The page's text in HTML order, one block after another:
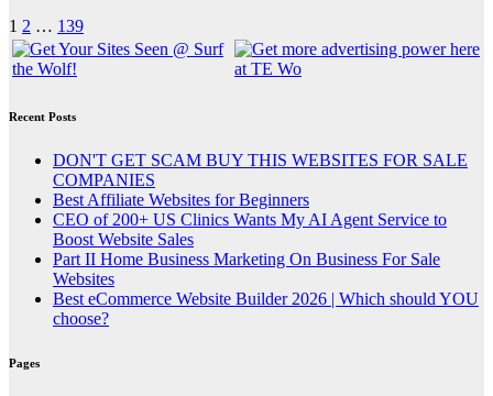
Posts
pagination
1 2 … 139
Recent Posts
DON'T GET SCAM BUY THIS WEBSITES FOR SALE
COMPANIES
Best Affiliate Websites for Beginners
CEO of 200+ US Clinics Wants My AI Agent Service to
Boost Website Sales
Part II Home Business Marketing On Business For Sale
Websites
Best eCommerce Website Builder 2026 | Which should YOU
choose?
Pages